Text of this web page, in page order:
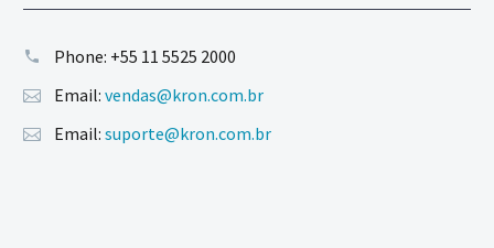
Phone: +55 11 5525 2000
Email: vendas@kron.com.br
Email: suporte@kron.com.br